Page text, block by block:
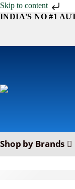
Skip to content
INDIA'S NO #1
Shop by Brands